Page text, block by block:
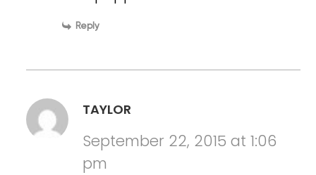
Reply
TAYLOR
September 22, 2015 at 1:06
pm